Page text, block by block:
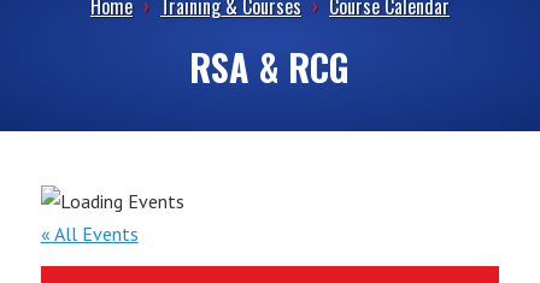
RSA & RCG
« All Events